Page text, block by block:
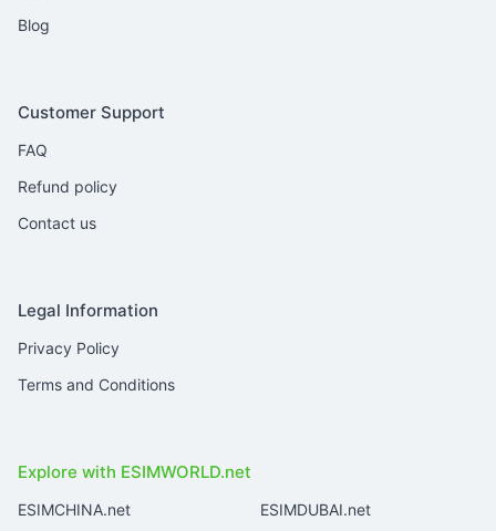
Blog
Customer Support
FAQ
Refund policy
Contact us
Legal Information
Privacy Policy
Terms and Conditions
Explore with ESIMWORLD.net
ESIMCHINA.net
ESIMDUBAI.net